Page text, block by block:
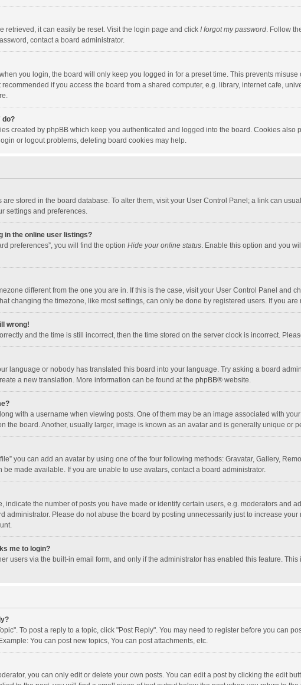
retrieved, it can easily be reset. Visit the login page and click I forgot my password. Follow
contact a board administrator.
you login, the board will only keep you logged in for a preset time. This prevents
if you access the board from a shared computer, e.g. library, internet cafe,
do?
created by phpBB which keep you authenticated and logged into the board. Cookies
or logout problems, deleting board cookies may help.
are stored in the board database. To alter them, visit your User Control Panel; a link can
settings and preferences.
in the online user listings?
preferences”, you will find the option Hide your online status. Enable this option and you
different from the one you are in. If this is the case, visit your User Control Panel and
changing the timezone, like most settings, can only be done by registered users. If you
wrong!
and the time is still incorrect, then the time stored on the server clock is incorrect.
language or nobody has translated this board into your language. Try asking a board
a new translation. More information can be found at the phpBB® website.
with a username when viewing posts. One of them may be an image associated with
the board. Another, usually larger, image is known as an avatar and is generally unique or
you can add an avatar by using one of the four following methods: Gravatar, Gallery,
made available. If you are unable to use avatars, contact a board administrator.
indicate the number of posts you have made or identify certain users, e.g. moderators and
administrator. Please do not abuse the board by posting unnecessarily just to increase
me to login?
users via the built-in email form, and only if the administrator has enabled this feature.
To post a reply to a topic, click "Post Reply". You may need to register before you can
You can post new topics, You can post attachments, etc.
you can only edit or delete your own posts. You can edit a post by clicking the edit